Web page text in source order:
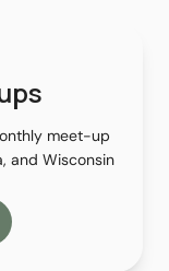
meet-up
and Wisconsin